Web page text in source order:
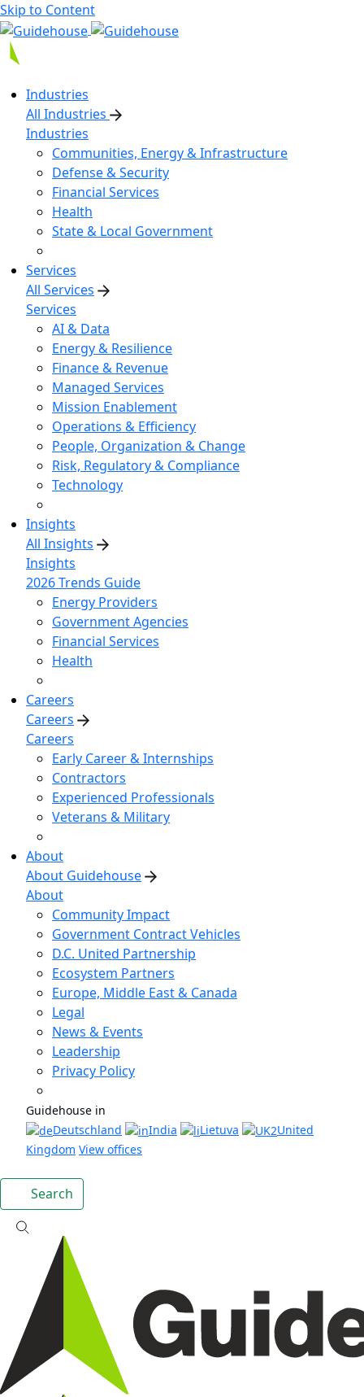
Skip to Content
Industries
All Industries
Industries
Communities, Energy & Infrastructure
Defense & Security
Financial Services
Health
State & Local Government
Services
All Services
Services
AI & Data
Energy & Resilience
Finance & Revenue
Managed Services
Mission Enablement
Operations & Efficiency
People, Organization & Change
Risk, Regulatory & Compliance
Technology
Insights
All Insights
Insights
2026 Trends Guide
Energy Providers
Government Agencies
Financial Services
Health
Careers
Careers
Careers
Early Career & Internships
Contractors
Experienced Professionals
Veterans & Military
About
About Guidehouse
About
Community Impact
Government Contract Vehicles
D.C. United Partnership
Ecosystem Partners
Europe, Middle East & Canada
Legal
News & Events
Leadership
Privacy Policy
Guidehouse in
Deutschland
India Lietuva
United
Kingdom View offices
Search